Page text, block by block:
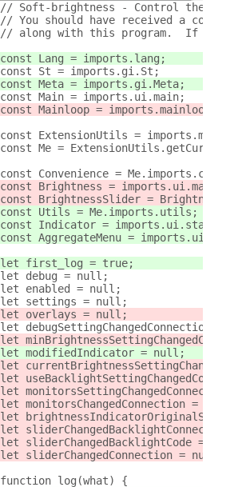
// Soft-brightness - Control the
// You should have received a copy
// along with this program.  If not,
const Lang = imports.lang;
const St = imports.gi.St;
const Meta = imports.gi.Meta;
const Main = imports.ui.main;
const Mainloop = imports.mainloop;
const ExtensionUtils =
const Me =
const Convenience =
const Brightness =
const BrightnessSlider =
const Utils = Me.imports.utils;
const Indicator =
const AggregateMenu =
let first_log = true;
let debug = null;
let enabled = null;
let settings = null;
let overlays = null;
let debugSettingChangedConnection =
let
let modifiedIndicator = null;
let
let
let
let monitorsChangedConnection = null;
let brightnessIndicatorOriginalSync
let
let sliderChangedBacklightCode =
let sliderChangedConnection = null;
function log(what) {